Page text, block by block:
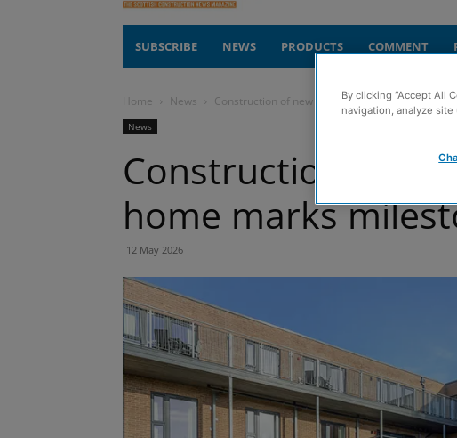
SUBSCRIBE NEWS PRODUCTS COMMENT
Home News Construction of new Perth care home marks
News
Construction of
home marks
12 May 2026
By clicking “Accept All
navigation, analyze